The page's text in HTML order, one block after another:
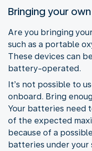
Bringing your
Are you bringing
such as a portable
These devices can
battery-operated.
It’s not possible to
onboard. Bring
Your batteries need
of the expected
because of a
batteries under your